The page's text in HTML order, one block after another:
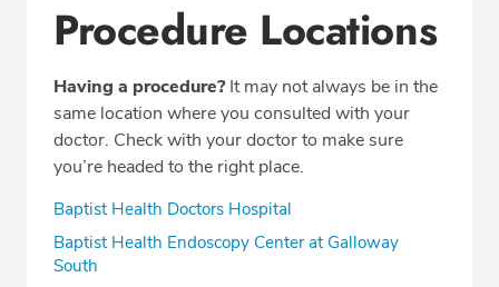
Procedure Locations
Having a procedure?It may not always be in the
same location where you consulted with your
doctor. Check with your doctor to make sure
you’re headed to the right place.
Baptist Health Doctors Hospital
Baptist Health Endoscopy Center at Galloway
South